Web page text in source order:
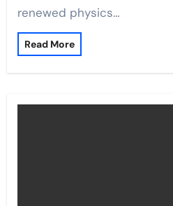
renewed physics…
Read More